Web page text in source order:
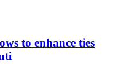
to enhance ties